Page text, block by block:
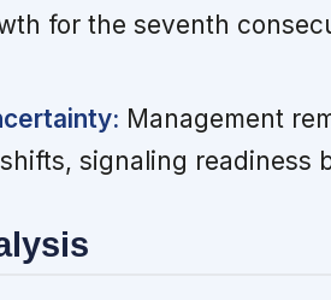
for the seventh
Management
signaling readiness